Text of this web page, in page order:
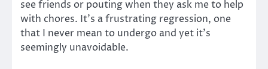
see friends or pouting when they ask me to help
with chores. It’s a frustrating regression, one
that I never mean to undergo and yet it’s
seemingly unavoidable.